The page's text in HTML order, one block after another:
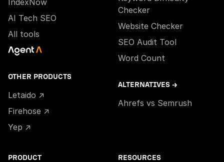
IndexNow
AI Tech SEO
All tools
OTHER PRODUCTS
Letaido ↗
Firehose ↗
Yep ↗
Checker
Website Checker
SEO Audit Tool
Word Count
ALTERNATIVES →
Ahrefs vs Semrush
PRODUCT RESOURCES